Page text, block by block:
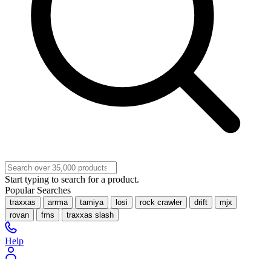
Start typing to search for a product.
Popular Searches
traxxas arrma tamiya losi rock crawler drift
mjx
rovan
fms traxxas slash
Help